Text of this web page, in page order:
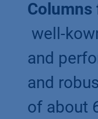
Columns
well-
and
and
of about